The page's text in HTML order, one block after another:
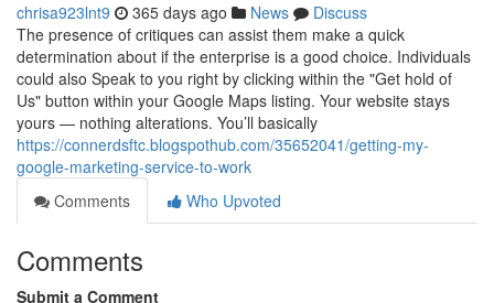
chrisa923lnt9 365 days ago News
Discuss
The presence of critiques can assist them make a quick
determination about if the enterprise is a good choice. Individuals
could also Speak to you right by clicking within the "Get hold of
Us" button within your Google Maps listing. Your website stays
yours — nothing alterations. You’ll basically
https://connerdsftc.blogspothub.com/35652041/getting-my-
google-marketing-service-to-work
Comments
Who Upvoted
Comments
Submit a Comment